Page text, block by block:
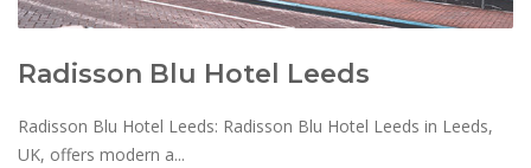
Radisson Blu Hotel Leeds
Radisson Blu Hotel Leeds: Radisson Blu Hotel Leeds in Leeds,
UK, offers modern a...